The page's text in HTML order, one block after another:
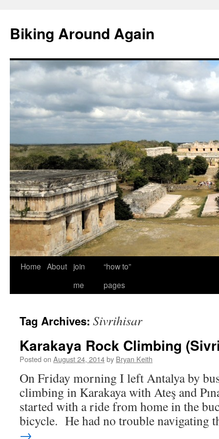
content
Biking Around Again
Home About
join
me
“how to”
pages
Tag Archives: Sivrihisar
Karakaya Rock Climbing
Posted on August 24, 2014by Bryan Keith
On Friday morning I left Antalya by
climbing in Karakaya with Ateş and
started with a ride from home in the
bicycle. He had no trouble
→